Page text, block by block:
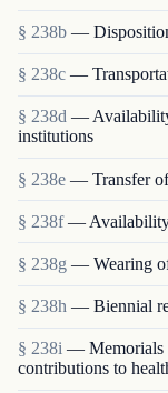
§ 238b —
§ 238c —
§ 238d — Availability
institutions
§ 238e — Transfer
§ 238f — Availability
§ 238g — Wearing
§ 238h — Biennial
§ 238i — Memorials
contributions to